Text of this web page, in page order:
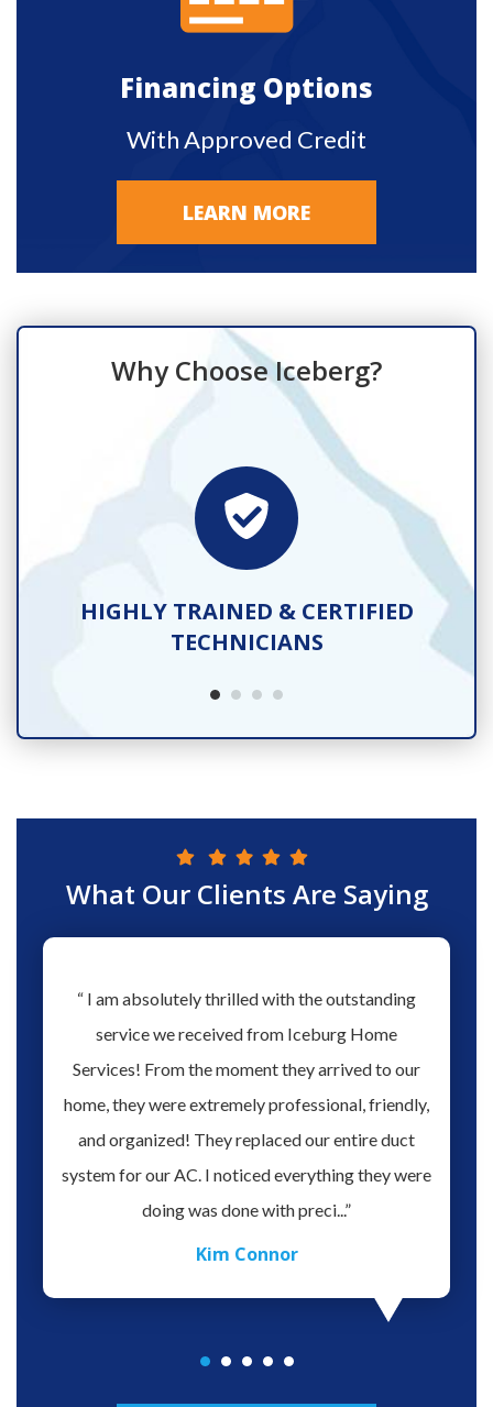
Financing Options
With Approved Credit
LEARN MORE
Why Choose Iceberg?
HIGHLY TRAINED & CERTIFIED
TECHNICIANS
What Our Clients Are Saying
“ I am absolutely thrilled with the outstanding
service we received from Iceburg Home
Services! From the moment they arrived to our
home, they were extremely professional, friendly,
and organized! They replaced our entire duct
system for our AC. I noticed everything they were
doing was done with preci...”
Kim Connor